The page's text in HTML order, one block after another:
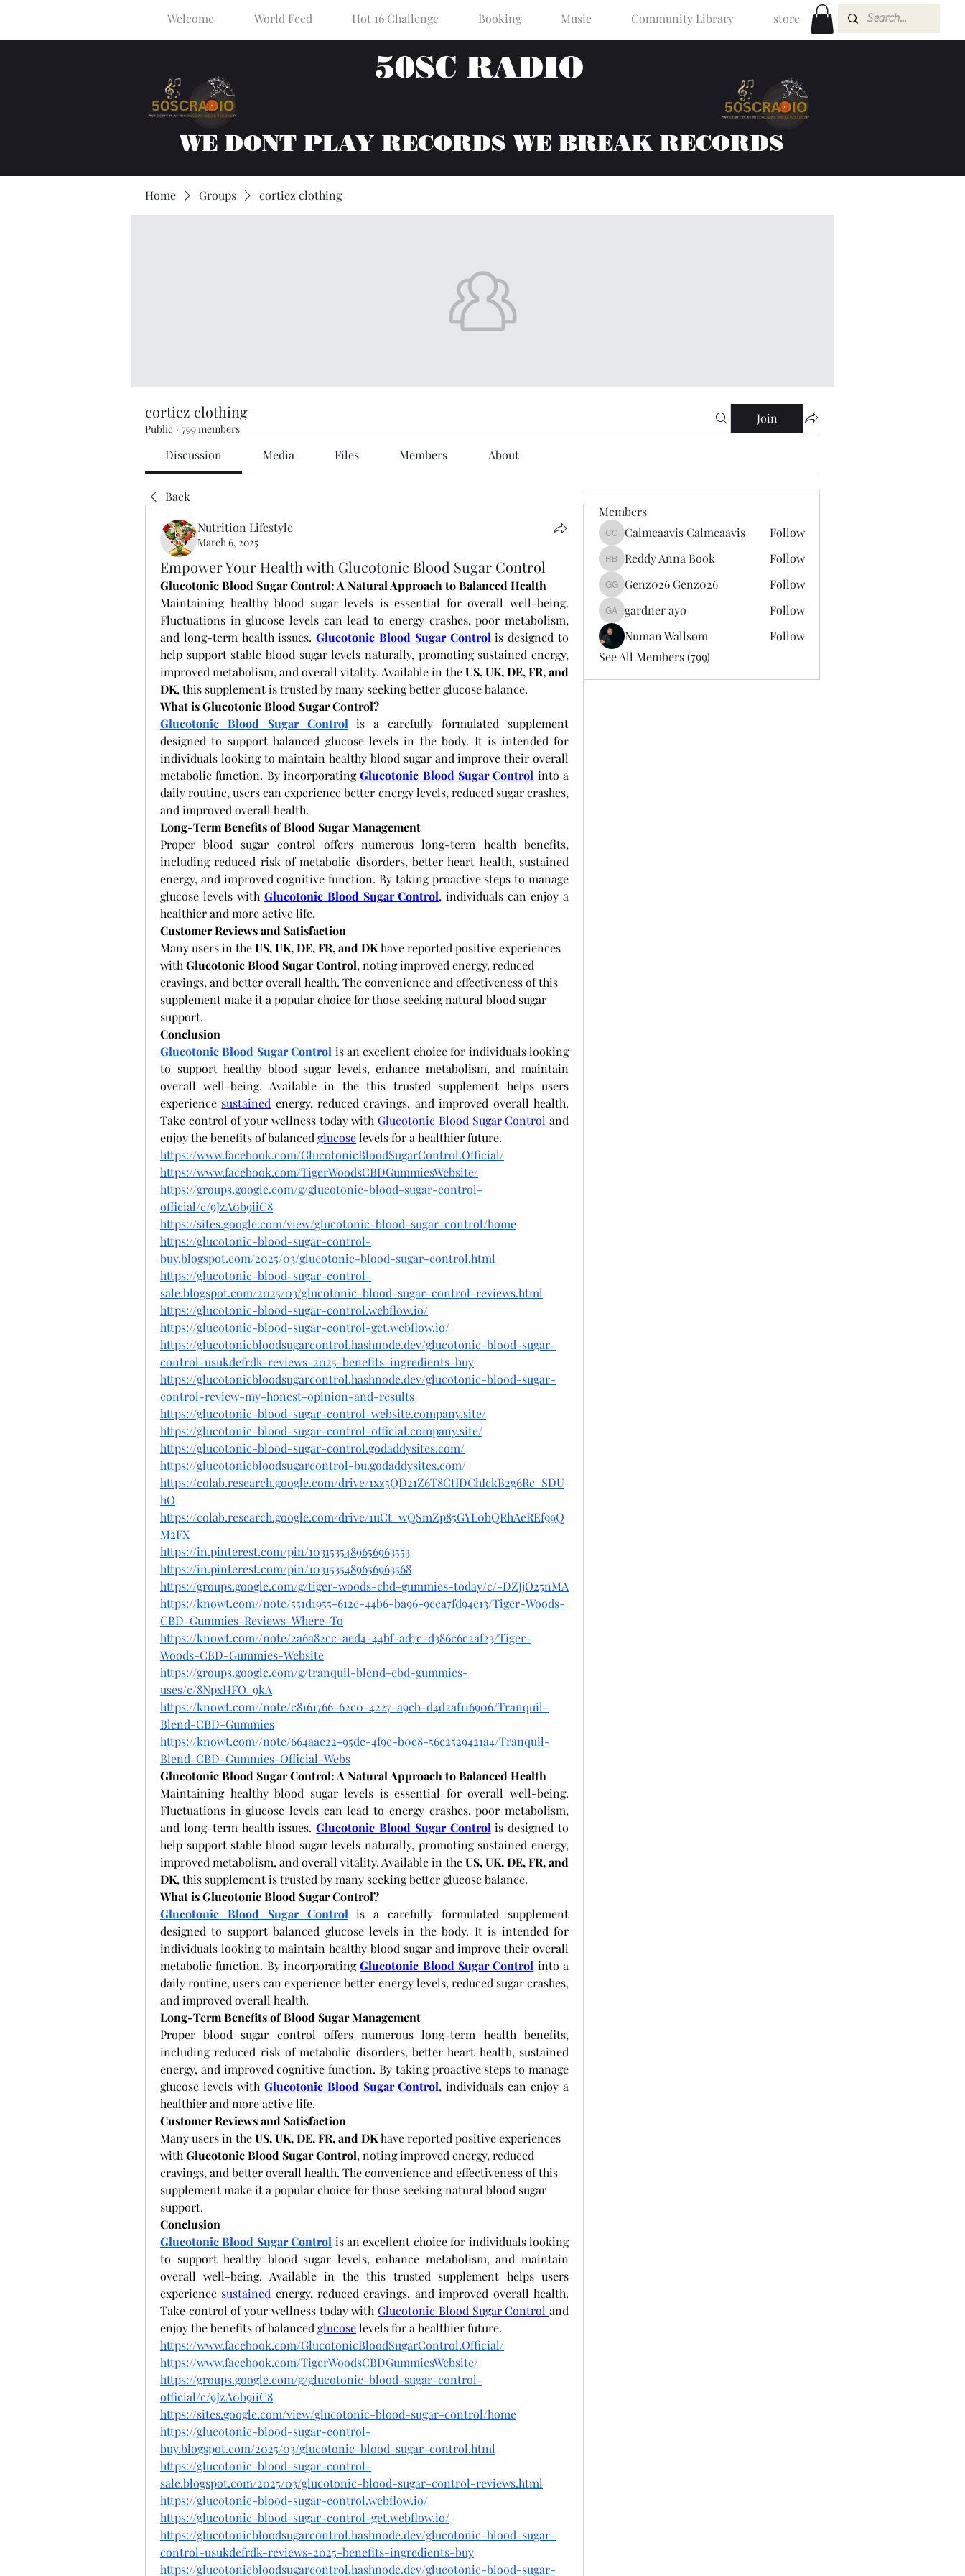
Welcome World Feed Hot 16 Challenge Booking Music Community Library store
50SC RADIO
WE DONT PLAY RECORDS WE BREAK RECORDS
Home Groups cortiez clothing
cortiez clothing
Public · 799 members
Join
Discussion Media Files Members About
Back
Nutrition Lifestyle
March 6, 2025
Empower Your Health with Glucotonic Blood Sugar Control
Glucotonic Blood Sugar Control: A Natural Approach to Balanced Health
Maintaining healthy blood sugar levels is essential for overall well-being.
Fluctuations in glucose levels can lead to energy crashes, poor metabolism,
and long-term health issues. Glucotonic Blood Sugar Control is designed to
help support stable blood sugar levels naturally, promoting sustained energy,
improved metabolism, and overall vitality. Available in the US, UK, DE, FR, and
DK, this supplement is trusted by many seeking better glucose balance.
What is Glucotonic Blood Sugar Control?
Glucotonic Blood Sugar Control is a carefully formulated supplement
designed to support balanced glucose levels in the body. It is intended for
individuals looking to maintain healthy blood sugar and improve their overall
metabolic function. By incorporating Glucotonic Blood Sugar Control into a
daily routine, users can experience better energy levels, reduced sugar crashes,
and improved overall health.
Long-Term Benefits of Blood Sugar Management
Proper blood sugar control offers numerous long-term health benefits,
including reduced risk of metabolic disorders, better heart health, sustained
energy, and improved cognitive function. By taking proactive steps to manage
glucose levels with Glucotonic Blood Sugar Control, individuals can enjoy a
healthier and more active life.
Customer Reviews and Satisfaction
Many users in the US, UK, DE, FR, and DK have reported positive experiences
with Glucotonic Blood Sugar Control, noting improved energy, reduced
cravings, and better overall health. The convenience and effectiveness of this
supplement make it a popular choice for those seeking natural blood sugar
support.
Conclusion
Glucotonic Blood Sugar Control is an excellent choice for individuals looking
to support healthy blood sugar levels, enhance metabolism, and maintain
overall well-being. Available in the this trusted supplement helps users
experience sustained energy, reduced cravings, and improved overall health.
Take control of your wellness today with Glucotonic Blood Sugar Control and
enjoy the benefits of balanced glucose levels for a healthier future.
https://www.facebook.com/GlucotonicBloodSugarControl.Official/
https://www.facebook.com/TigerWoodsCBDGummiesWebsite/
https://groups.google.com/g/glucotonic-blood-sugar-control-
official/c/9JzA0b9iiC8
https://sites.google.com/view/glucotonic-blood-sugar-control/home
https://glucotonic-blood-sugar-control-
buy.blogspot.com/2025/03/glucotonic-blood-sugar-control.html
https://glucotonic-blood-sugar-control-
sale.blogspot.com/2025/03/glucotonic-blood-sugar-control-reviews.html
https://glucotonic-blood-sugar-control.webflow.io/
https://glucotonic-blood-sugar-control-get.webflow.io/
https://glucotonicbloodsugarcontrol.hashnode.dev/glucotonic-blood-sugar-
control-usukdefrdk-reviews-2025-benefits-ingredients-buy
https://glucotonicbloodsugarcontrol.hashnode.dev/glucotonic-blood-sugar-
control-review-my-honest-opinion-and-results
https://glucotonic-blood-sugar-control-website.company.site/
https://glucotonic-blood-sugar-control-official.company.site/
https://glucotonic-blood-sugar-control.godaddysites.com/
https://glucotonicbloodsugarcontrol-bu.godaddysites.com/
https://colab.research.google.com/drive/1xz5QD21Z6T8CtIDChIckB2g6Rc_SDU
hO
https://colab.research.google.com/drive/1uCt_wQSmZp85GYL0bQRhAeREf99Q
M2FX
https://in.pinterest.com/pin/1031535489656963553
https://in.pinterest.com/pin/1031535489656963568
https://groups.google.com/g/tiger-woods-cbd-gummies-today/c/-DZJjO25nMA
https://knowt.com//note/551d1955-612c-44b6-ba96-9cca7fd94e13/Tiger-Woods-
CBD-Gummies-Reviews-Where-To
https://knowt.com//note/2a6a82cc-aed4-44bf-ad7c-d386c6c2af23/Tiger-
Woods-CBD-Gummies-Website
https://groups.google.com/g/tranquil-blend-cbd-gummies-
uses/c/8NpxHFO_9kA
https://knowt.com//note/c8161766-62c0-4227-a9cb-d4d2af116906/Tranquil-
Blend-CBD-Gummies
https://knowt.com//note/664aae22-95de-4f9e-b0e8-56e2529421a4/Tranquil-
Blend-CBD-Gummies-Official-Webs
Glucotonic Blood Sugar Control: A Natural Approach to Balanced Health
Maintaining healthy blood sugar levels is essential for overall well-being.
Fluctuations in glucose levels can lead to energy crashes, poor metabolism,
and long-term health issues. Glucotonic Blood Sugar Control is designed to
help support stable blood sugar levels naturally, promoting sustained energy,
improved metabolism, and overall vitality. Available in the US, UK, DE, FR, and
DK, this supplement is trusted by many seeking better glucose balance.
What is Glucotonic Blood Sugar Control?
Glucotonic Blood Sugar Control is a carefully formulated supplement
designed to support balanced glucose levels in the body. It is intended for
individuals looking to maintain healthy blood sugar and improve their overall
metabolic function. By incorporating Glucotonic Blood Sugar Control into a
daily routine, users can experience better energy levels, reduced sugar crashes,
and improved overall health.
Long-Term Benefits of Blood Sugar Management
Proper blood sugar control offers numerous long-term health benefits,
including reduced risk of metabolic disorders, better heart health, sustained
energy, and improved cognitive function. By taking proactive steps to manage
glucose levels with Glucotonic Blood Sugar Control, individuals can enjoy a
healthier and more active life.
Customer Reviews and Satisfaction
Many users in the US, UK, DE, FR, and DK have reported positive experiences
with Glucotonic Blood Sugar Control, noting improved energy, reduced
cravings, and better overall health. The convenience and effectiveness of this
supplement make it a popular choice for those seeking natural blood sugar
support.
Conclusion
Glucotonic Blood Sugar Control is an excellent choice for individuals looking
to support healthy blood sugar levels, enhance metabolism, and maintain
overall well-being. Available in the this trusted supplement helps users
experience sustained energy, reduced cravings, and improved overall health.
Take control of your wellness today with Glucotonic Blood Sugar Control and
enjoy the benefits of balanced glucose levels for a healthier future.
https://www.facebook.com/GlucotonicBloodSugarControl.Official/
https://www.facebook.com/TigerWoodsCBDGummiesWebsite/
https://groups.google.com/g/glucotonic-blood-sugar-control-
official/c/9JzA0b9iiC8
https://sites.google.com/view/glucotonic-blood-sugar-control/home
https://glucotonic-blood-sugar-control-
buy.blogspot.com/2025/03/glucotonic-blood-sugar-control.html
https://glucotonic-blood-sugar-control-
sale.blogspot.com/2025/03/glucotonic-blood-sugar-control-reviews.html
https://glucotonic-blood-sugar-control.webflow.io/
https://glucotonic-blood-sugar-control-get.webflow.io/
https://glucotonicbloodsugarcontrol.hashnode.dev/glucotonic-blood-sugar-
control-usukdefrdk-reviews-2025-benefits-ingredients-buy
https://glucotonicbloodsugarcontrol.hashnode.dev/glucotonic-blood-sugar-
Members
Calmeaavis Calmeaavis
Calmeaavis Calmeaavis Follow
Reddy Anna Book
Reddy Anna Book Follow
Genz026 Genz026
Genz026 Genz026 Follow
gardner ayo
gardner ayo
Follow
Numan Wallsom
Follow
See All Members (799)